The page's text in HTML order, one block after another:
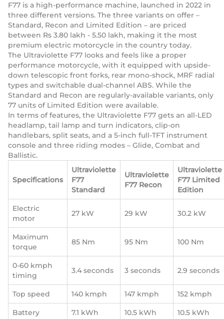
F77 is a high-performance machine, launched in 2022 in
three different versions. The three variants on offer –
Standard, Recon and Limited Edition – are priced
between Rs 3.80 lakh - 5.50 lakh, making it the most
premium electric motorcycle in the country today.
The Ultraviolette F77 looks and feels like a proper
performance motorcycle, with it equipped with upside-
down telescopic front forks, rear mono-shock, MRF radial
types and switchable dual-channel ABS. While the
Standard and Recon are regularly-available variants, only
77 units of Limited Edition were available.
In terms of features, the Ultraviolette F77 gets an all-LED
headlamp, tail lamp and turn indicators, clip-on
handlebars, split seats, and a 5-inch full-TFT instrument
console and three riding modes – Glide, Combat and
Ballistic.
Specifications
Ultraviolette
F77
Standard
Ultraviolette
F77 Recon
Ultraviolette
F77 Limited
Edition
Electric
motor
27 kW 29 kW 30.2 kW
Maximum
torque
85 Nm 95 Nm 100 Nm
0-60 kmph
timing
3.4 seconds 3 seconds 2.9 seconds
Top speed 140 kmph 147 kmph 152 kmph
Battery 7.1 kWh 10.5 kWh 10.5 kWh